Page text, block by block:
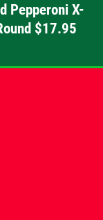
Click for details
Salad
Pepperoni X-
$17.95